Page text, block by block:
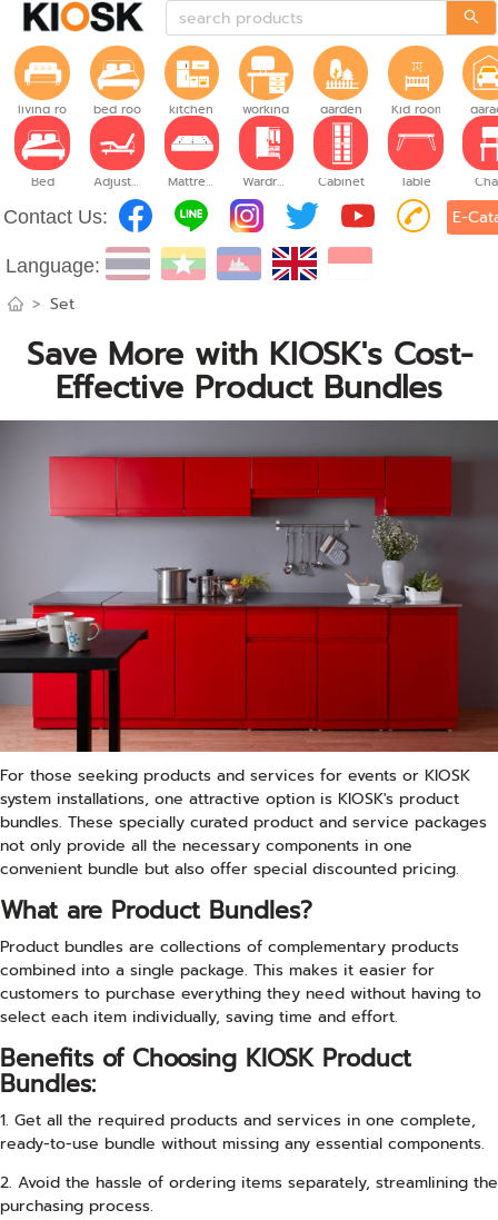
living room bed room kitchen working roomgarden Kid room
Bed Adjustable Bed Mattress Wardrobe Cabinet Table
Contact Us: E-
Language:
> Set
Save More with KIOSK's Cost-
Effective Product Bundles
For those seeking products and services for events or KIOSK
system installations, one attractive option is KIOSK's product
bundles. These specially curated product and service packages
not only provide all the necessary components in one
convenient bundle but also offer special discounted pricing.
What are Product Bundles?
Product bundles are collections of complementary products
combined into a single package. This makes it easier for
customers to purchase everything they need without having to
select each item individually, saving time and effort.
Benefits of Choosing KIOSK Product
Bundles:
1. Get all the required products and services in one complete,
ready-to-use bundle without missing any essential components.
2. Avoid the hassle of ordering items separately, streamlining the
purchasing process.